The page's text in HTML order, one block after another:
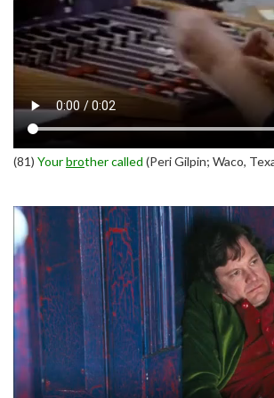
(81) Yourbrother called (Peri Gilpin; Waco,